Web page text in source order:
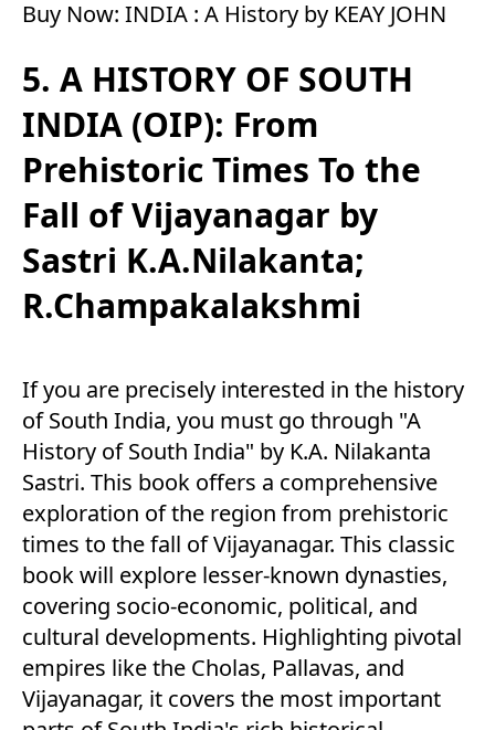
Buy Now: INDIA : A History by KEAY JOHN
5. A HISTORY OF SOUTH
INDIA (OIP): From
Prehistoric Times To the
Fall of Vijayanagar by
Sastri K.A.Nilakanta;
R.Champakalakshmi
If you are precisely interested in the history
of South India, you must go through "A
History of South India" by K.A. Nilakanta
Sastri. This book offers a comprehensive
exploration of the region from prehistoric
times to the fall of Vijayanagar. This classic
book will explore lesser-known dynasties,
covering socio-economic, political, and
cultural developments. Highlighting pivotal
empires like the Cholas, Pallavas, and
Vijayanagar, it covers the most important